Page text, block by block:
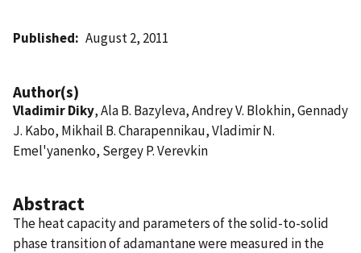
Published August 2, 2011
Author(s)
Vladimir Diky, Ala B. Bazyleva, Andrey V. Blokhin, Gennady
J. Kabo, Mikhail B. Charapennikau, Vladimir N.
Emel'yanenko, Sergey P. Verevkin
Abstract
The heat capacity and parameters of the solid-to-solid
phase transition of adamantane were measured in the